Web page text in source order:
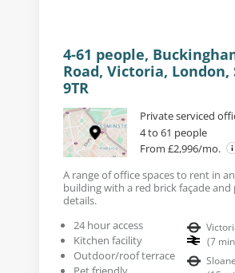
4-61 people,
Road, Victoria, London,
9TR
Private serviced
4 to 61 people
From £2,996/mo.
A range of office spaces to rent in
building with a red brick façade and
details.
24 hour access
Kitchen facility
Outdoor/roof terrace
(7